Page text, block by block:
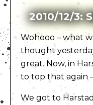
2010/12/3:
Wohooo – what
thought
great. Now, in
to top that again
We got to